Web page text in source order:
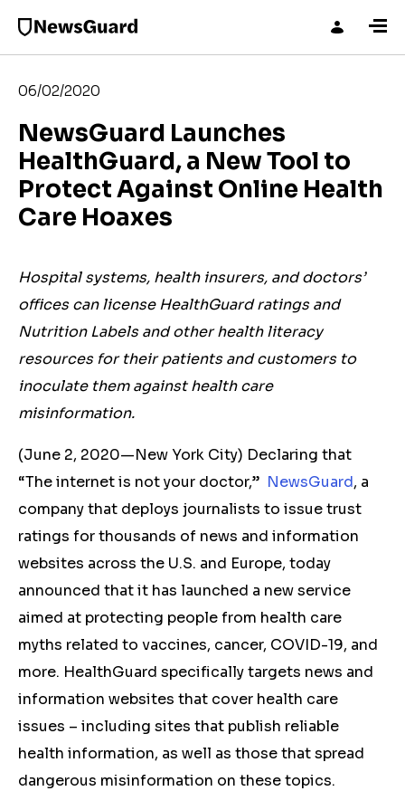
06/02/2020
NewsGuard Launches
HealthGuard, a New Tool to
Protect Against Online Health
Care Hoaxes
Hospital systems, health insurers, and doctors’
offices can license HealthGuard ratings and
Nutrition Labels and other health literacy
resources for their patients and customers to
inoculate them against health care
misinformation.
(June 2, 2020—New York City) Declaring that
“The internet is not your doctor,” NewsGuard, a
company that deploys journalists to issue trust
ratings for thousands of news and information
websites across the U.S. and Europe, today
announced that it has launched a new service
aimed at protecting people from health care
myths related to vaccines, cancer, COVID-19, and
more. HealthGuard specifically targets news and
information websites that cover health care
issues – including sites that publish reliable
health information, as well as those that spread
dangerous misinformation on these topics.